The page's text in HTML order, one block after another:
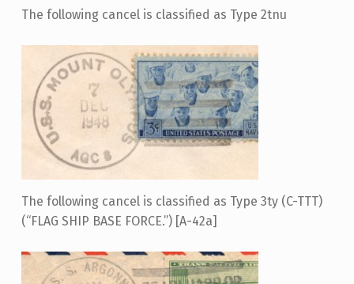
The following cancel is classified as Type 2tnu
The following cancel is classified as Type 3ty (C-TTT)
(“FLAG SHIP BASE FORCE.”) [A-42a]